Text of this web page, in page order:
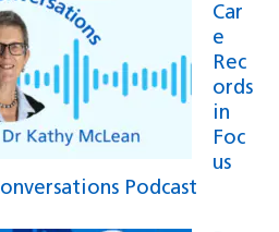
Car
e
Rec
ords
in
Foc
us
Podcast